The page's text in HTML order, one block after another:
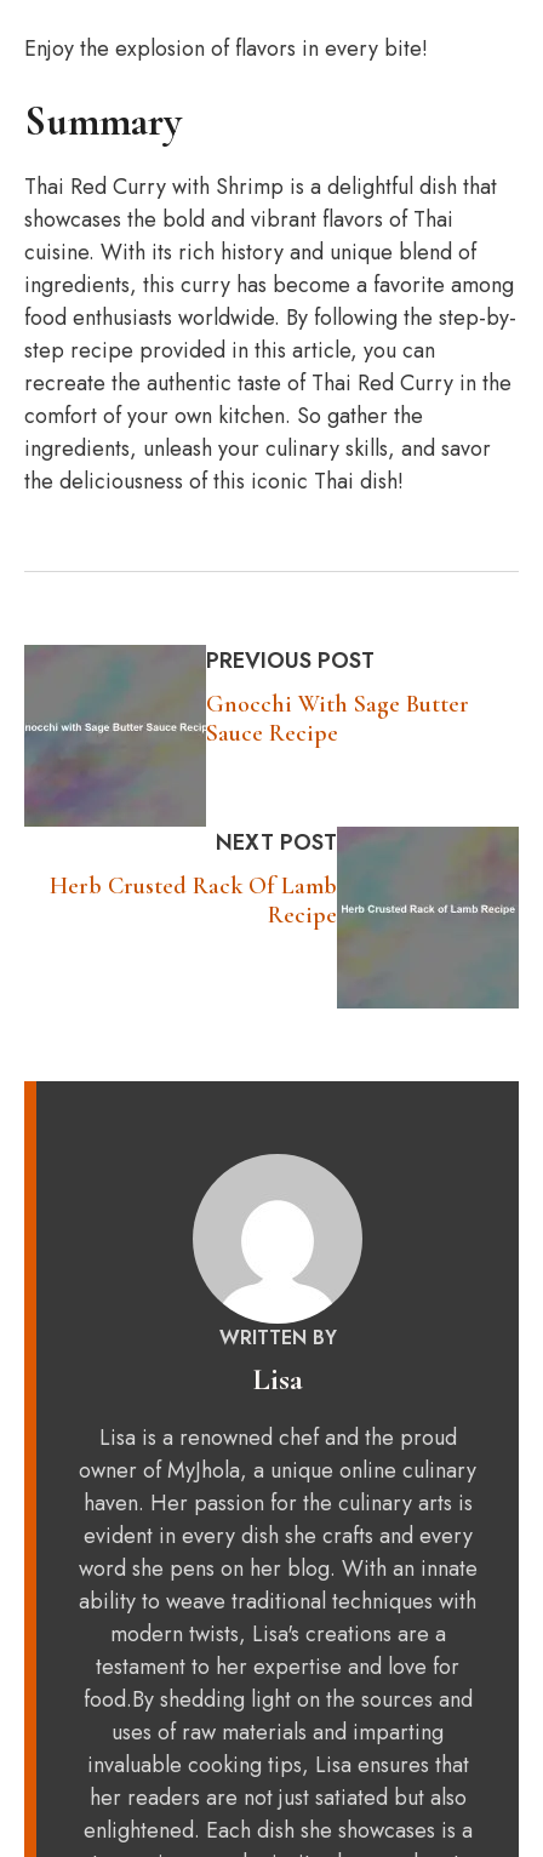
Enjoy the explosion of flavors in every bite!
Summary
Thai Red Curry with Shrimp is a delightful dish that
showcases the bold and vibrant flavors of Thai
cuisine. With its rich history and unique blend of
ingredients, this curry has become a favorite among
food enthusiasts worldwide. By following the step-by-
step recipe provided in this article, you can
recreate the authentic taste of Thai Red Curry in the
comfort of your own kitchen. So gather the
ingredients, unleash your culinary skills, and savor
the deliciousness of this iconic Thai dish!
PREVIOUS POST
Gnocchi With Sage Butter
Sauce Recipe
NEXT POST
Herb Crusted Rack Of Lamb
Recipe
WRITTEN BY
Lisa
Lisa is a renowned chef and the proud
owner of MyJhola, a unique online culinary
haven. Her passion for the culinary arts is
evident in every dish she crafts and every
word she pens on her blog. With an innate
ability to weave traditional techniques with
modern twists, Lisa's creations are a
testament to her expertise and love for
food.By shedding light on the sources and
uses of raw materials and imparting
invaluable cooking tips, Lisa ensures that
her readers are not just satiated but also
enlightened. Each dish she showcases is a